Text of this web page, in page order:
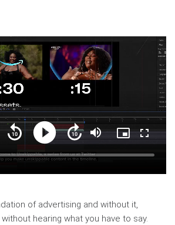
Play
Seek
forward
10
seconds
Seek
10
seconds
Mute
Picture-
in-
of advertising and without it,
hearing what you have to say.